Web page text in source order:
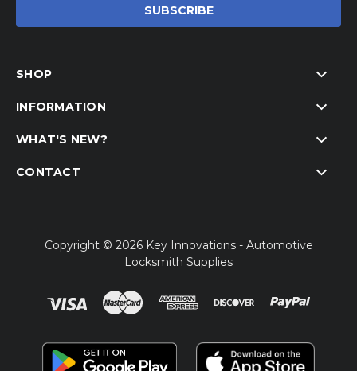
SHOP
INFORMATION
WHAT'S NEW?
CONTACT
Copyright © 2026 Key Innovations - Automotive
Locksmith Supplies